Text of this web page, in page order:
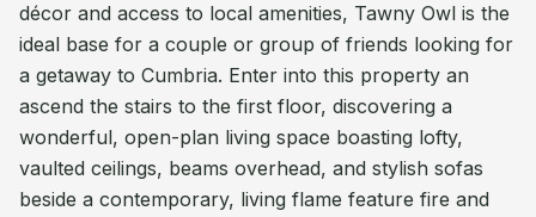
décor and access to local amenities, Tawny Owl is the
ideal base for a couple or group of friends looking for
a getaway to Cumbria. Enter into this property an
ascend the stairs to the first floor, discovering a
wonderful, open-plan living space boasting lofty,
vaulted ceilings, beams overhead, and stylish sofas
beside a contemporary, living flame feature fire and